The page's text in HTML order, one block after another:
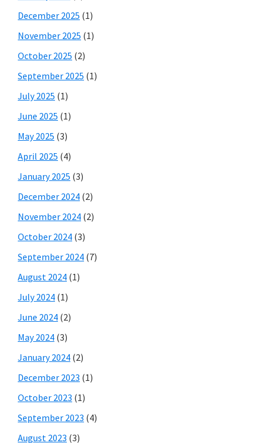
December 2025 (1)
November 2025 (1)
October 2025 (2)
September 2025 (1)
July 2025 (1)
June 2025 (1)
May 2025 (3)
April 2025 (4)
January 2025 (3)
December 2024 (2)
November 2024 (2)
October 2024 (3)
September 2024 (7)
August 2024 (1)
July 2024 (1)
June 2024 (2)
May 2024 (3)
January 2024 (2)
December 2023 (1)
October 2023 (1)
September 2023 (4)
August 2023 (3)